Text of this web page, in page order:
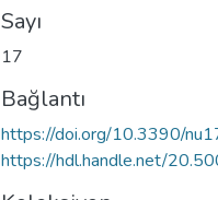
Sayı
17
Bağlantı
https://doi.org/10.3390/
https://hdl.handle.net/